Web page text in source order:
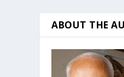
ABOUT THE